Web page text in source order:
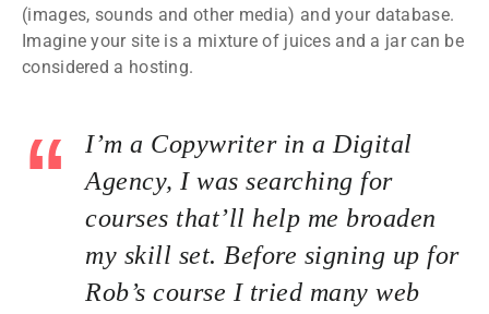
(images, sounds and other media) and your database.
Imagine your site is a mixture of juices and a jar can be
considered a hosting.
I’m a Copywriter in a Digital
Agency, I was searching for
courses that’ll help me broaden
my skill set. Before signing up for
Rob’s course I tried many web